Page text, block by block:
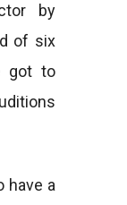
by
of six
got to
have a